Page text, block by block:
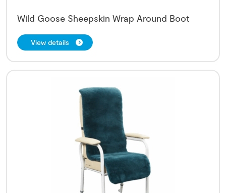
Wild Goose Sheepskin Wrap Around Boot
View details